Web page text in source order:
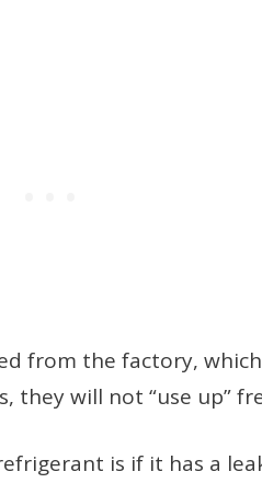
from the factory,
they will not “use up”
is if it has a